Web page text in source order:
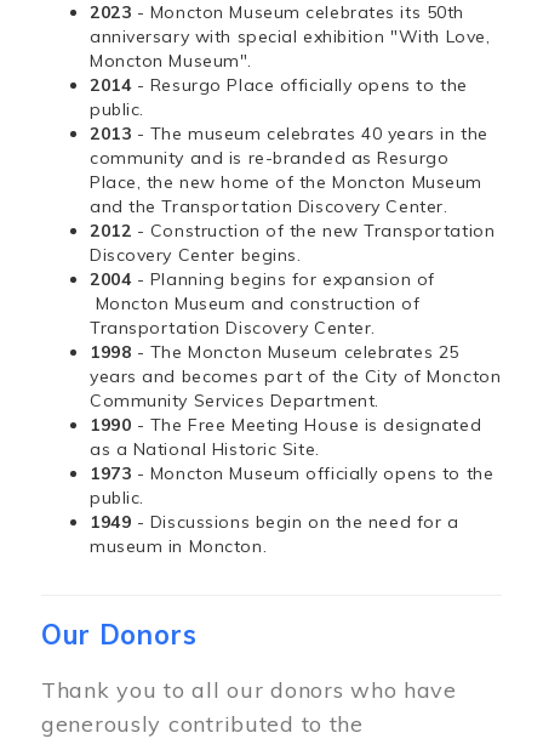
2023 - Moncton Museum celebrates its 50th
anniversary with special exhibition "With Love,
Moncton Museum".
2014 - Resurgo Place officially opens to the
public.
2013 - The museum celebrates 40 years in the
community and is re-branded as Resurgo
Place, the new home of the Moncton Museum
and the Transportation Discovery Center.
2012 - Construction of the new Transportation
Discovery Center begins.
2004 - Planning begins for expansion of
Moncton Museum and construction of
Transportation Discovery Center.
1998 - The Moncton Museum celebrates 25
years and becomes part of the City of Moncton
Community Services Department.
1990 - The Free Meeting House is designated
as a National Historic Site.
1973 - Moncton Museum officially opens to the
public.
1949 - Discussions begin on the need for a
museum in Moncton.
Our Donors
Thank you to all our donors who have
generously contributed to the